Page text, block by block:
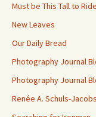
Must be This Tall to Ride
New Leaves
Our Daily Bread
Photography Journal
Photography Journal
Renée A. Schuls-